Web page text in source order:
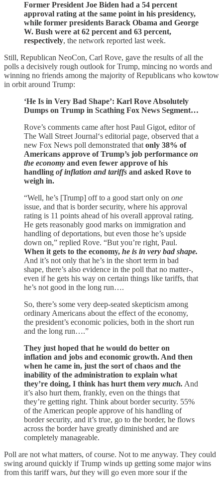
Former President Joe Biden had a 54 percent
approval rating at the same point in his presidency,
while former presidents Barack Obama and George
W. Bush were at 62 percent and 63 percent,
respectively, the network reported last week.
Still, Republican NeoCon, Carl Rove, gave the results of all the
polls a decisively rough outlook for Trump, mincing no words and
winning no friends among the majority of Republicans who kowtow
in orbit around Trump:
‘He Is in Very Bad Shape’: Karl Rove Absolutely
Dumps on Trump in Scathing Fox News Segment…
Rove’s comments came after host Paul Gigot, editor of
The Wall Street Journal‘s editorial page, observed that a
new Fox News poll demonstrated that only 38% of
Americans approve of Trump’s job performance on
the economy and even fewer approve of his
handling of inflation and tariffs and asked Rove to
weigh in.
“Well, he’s [Trump] off to a good start only on one
issue, and that is border security, where his approval
rating is 11 points ahead of his overall approval rating.
He gets reasonably good marks on immigration and
handling of deportations, but even those he’s upside
down on,” replied Rove. “But you’re right, Paul.
When it gets to the economy, he is in very bad shape.
And it’s not only that he’s in the short term in bad
shape, there’s also evidence in the poll that no matter-,
even if he gets his way on certain things like tariffs, that
he’s not good in the long run….
So, there’s some very deep-seated skepticism among
ordinary Americans about the effect of the economy,
the president’s economic policies, both in the short run
and the long run….”
They just hoped that he would do better on
inflation and jobs and economic growth. And then
when he came in, just the sort of chaos and the
inability of the administration to explain what
they’re doing, I think has hurt them very much. And
it’s also hurt them, frankly, even on the things that
they’re getting right. Think about border security. 55%
of the American people approve of his handling of
border security, and it’s true, go to the border, he flows
across the border have greatly diminished and are
completely manageable.
Poll are not what matters, of course. Not to me anyway. They could
swing around quickly if Trump winds up getting some major wins
from this tariff wars, butthey will go even more sour if the